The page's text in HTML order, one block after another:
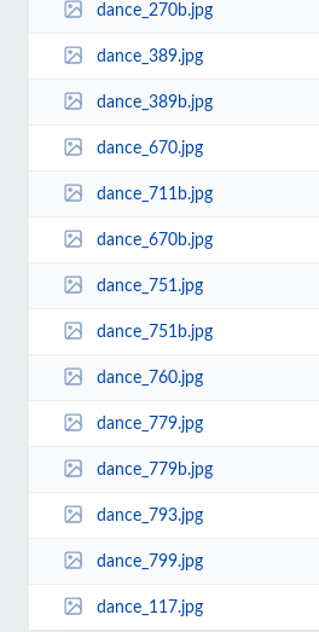
dance_270b.jpg
dance_389.jpg
dance_389b.jpg
dance_670.jpg
dance_711b.jpg
dance_670b.jpg
dance_751.jpg
dance_751b.jpg
dance_760.jpg
dance_779.jpg
dance_779b.jpg
dance_793.jpg
dance_799.jpg
dance_117.jpg